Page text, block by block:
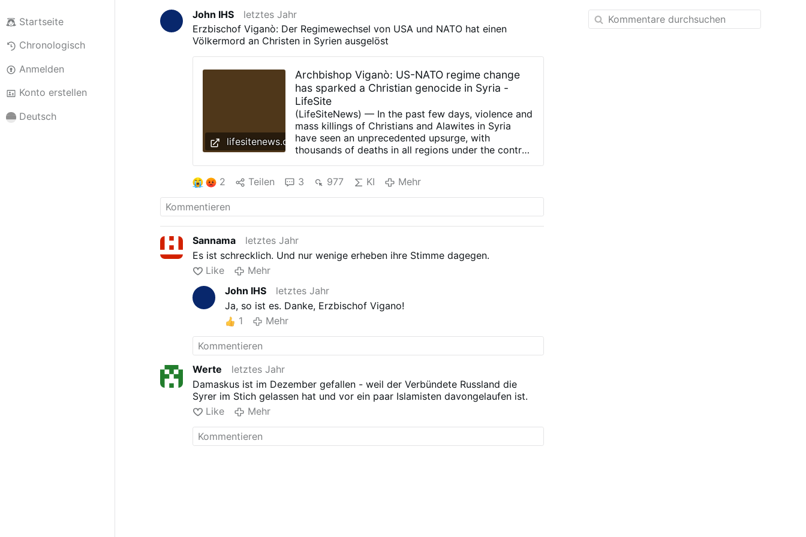
Startseite
Chronologisch
Anmelden
Konto erstellen
Deutsch
John IHS
letztes Jahr
Erzbischof Viganò: Der Regimewechsel von USA und NATO hat einen
Völkermord an Christen in Syrien ausgelöst
lifesitenews.com
Archbishop Viganò: US-NATO regime change
has sparked a Christian genocide in Syria -
LifeSite
(LifeSiteNews) — In the past few days, violence and
mass killings of Christians and Alawites in Syria
have seen an unprecedented upsurge, with
thousands of deaths in all regions under the control
Levant), affiliated with the terrorist group al-Qaeda.
The reasons for this persecution of the two
agreement with NATO and the European Union. The
ouster of President Bashar al-Assad and the
American State Department to be a terrorist
organization) have inevitably led to the genocide of
“Catholic” hierarchy subservient …
2 Teilen 3 977 KI Mehr
Sannama
letztes Jahr
Es ist schrecklich. Und nur wenige erheben ihre Stimme dagegen.
Like
Mehr
John IHS
letztes Jahr
Ja, so ist es. Danke, Erzbischof Vigano!
1
Mehr
Werte
letztes Jahr
Damaskus ist im Dezember gefallen - weil der Verbündete Russland die
Syrer im Stich gelassen hat und vor ein paar Islamisten davongelaufen ist.
Like
Mehr